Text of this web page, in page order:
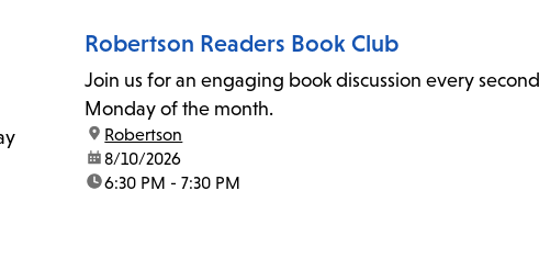
Robertson Readers Book Club
Join us for an engaging book discussion every second
Monday of the month.
location:
Robertson
date:8/10/2026
time:6:30 PM - 7:30 PM